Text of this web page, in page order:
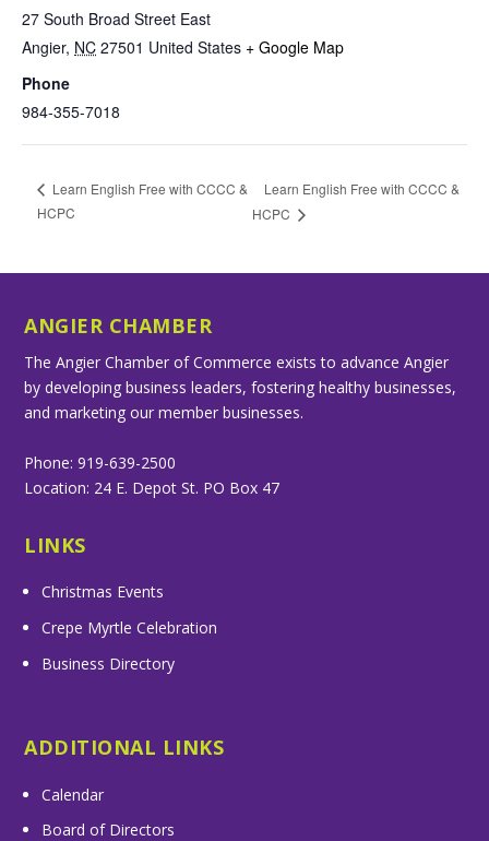
27 South Broad Street East
Angier, NC 27501 United States + Google Map
Phone
984-355-7018
Learn English Free with CCCC &
HCPC
Learn English Free with CCCC &
HCPC
ANGIER CHAMBER
The Angier Chamber of Commerce exists to advance Angier
by developing business leaders, fostering healthy businesses,
and marketing our member businesses.
Phone: 919-639-2500
Location: 24 E. Depot St. PO Box 47
LINKS
Christmas Events
Crepe Myrtle Celebration
Business Directory
ADDITIONAL LINKS
Calendar
Board of Directors